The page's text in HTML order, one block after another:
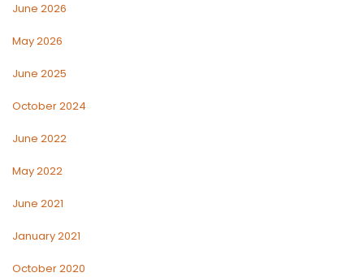
June 2026
May 2026
June 2025
October 2024
June 2022
May 2022
June 2021
January 2021
October 2020